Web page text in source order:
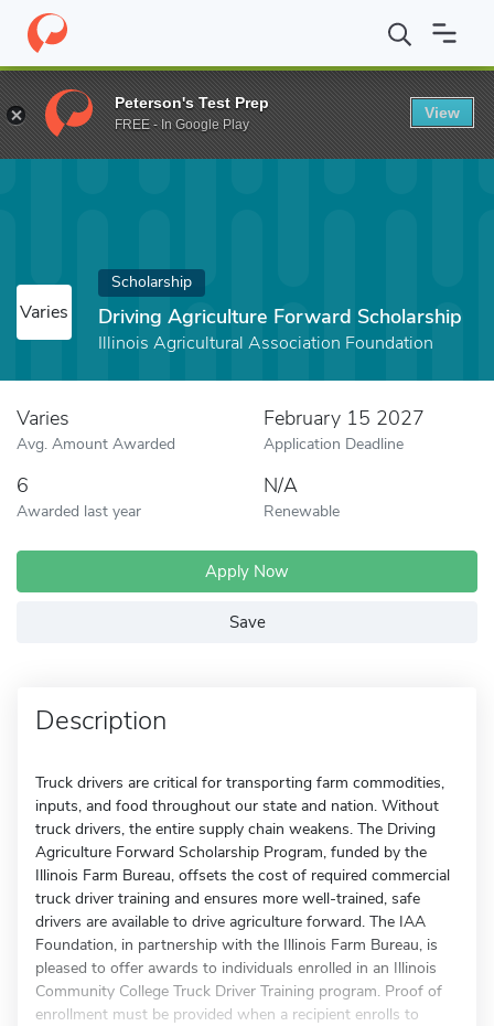
Home Fund Driving Agriculture Forward Scholarship
Varies
Scholarship
Driving Agriculture Forward Scholarship
Illinois Agricultural Association Foundation
Varies
Avg. Amount Awarded
February 15 2027
Application Deadline
6
Awarded last year
N/A
Renewable
Apply Now
Save
Description
Truck drivers are critical for transporting farm commodities,
inputs, and food throughout our state and nation. Without
truck drivers, the entire supply chain weakens. The Driving
Agriculture Forward Scholarship Program, funded by the
Illinois Farm Bureau, offsets the cost of required commercial
truck driver training and ensures more well-trained, safe
drivers are available to drive agriculture forward. The IAA
Foundation, in partnership with the Illinois Farm Bureau, is
pleased to offer awards to individuals enrolled in an Illinois
Community College Truck Driver Training program. Proof of
enrollment must be provided when a recipient enrolls to
Peterson's Test Prep
FREE - In Google Play
View